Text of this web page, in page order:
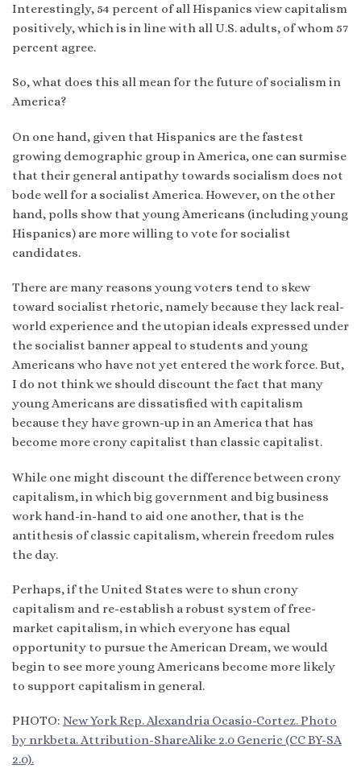
Interestingly, 54 percent of all Hispanics view capitalism
positively, which is in line with all U.S. adults, of whom 57
percent agree.
So, what does this all mean for the future of socialism in
America?
On one hand, given that Hispanics are the fastest
growing demographic group in America, one can surmise
that their general antipathy towards socialism does not
bode well for a socialist America. However, on the other
hand, polls show that young Americans (including young
Hispanics) are more willing to vote for socialist
candidates.
There are many reasons young voters tend to skew
toward socialist rhetoric, namely because they lack real-
world experience and the utopian ideals expressed under
the socialist banner appeal to students and young
Americans who have not yet entered the work force. But,
I do not think we should discount the fact that many
young Americans are dissatisfied with capitalism
because they have grown-up in an America that has
become more crony capitalist than classic capitalist.
While one might discount the difference between crony
capitalism, in which big government and big business
work hand-in-hand to aid one another, that is the
antithesis of classic capitalism, wherein freedom rules
the day.
Perhaps, if the United States were to shun crony
capitalism and re-establish a robust system of free-
market capitalism, in which everyone has equal
opportunity to pursue the American Dream, we would
begin to see more young Americans become more likely
to support capitalism in general.
PHOTO: New York Rep. Alexandria Ocasio-Cortez. Photo
by nrkbeta. Attribution-ShareAlike 2.0 Generic (CC BY-SA
2.0).